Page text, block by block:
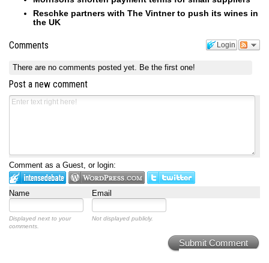
Reschke partners with The Vintner to push its wines in
the UK
Login
Comments
There are no comments posted yet. Be the first one!
Post a new comment
Comment as a Guest, or login:
Name Email
Displayed next to your
comments.
Not displayed publicly.
Submit Comment